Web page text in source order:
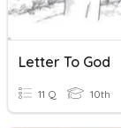
Letter To God
11 Q 10th